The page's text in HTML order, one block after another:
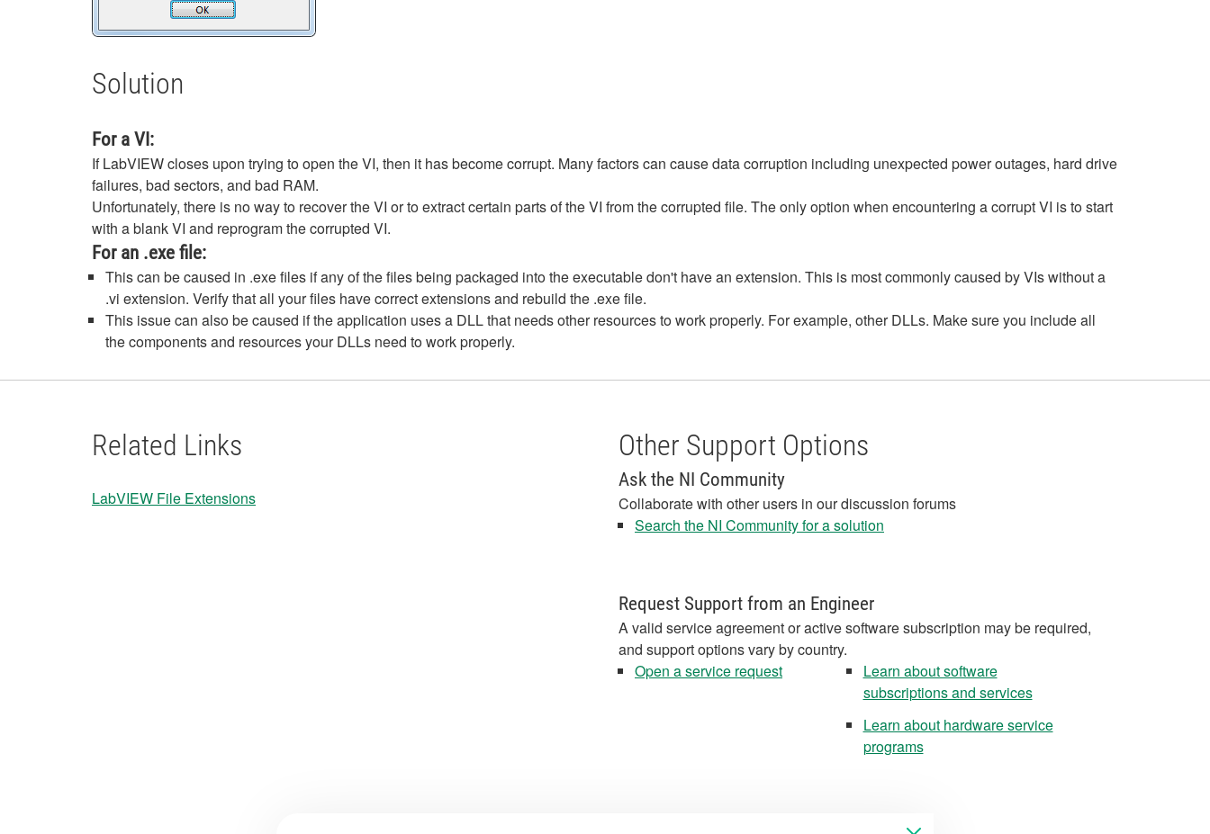
Solution
For a VI:
If LabVIEW closes upon trying to open the VI, then it has become corrupt. Many factors can cause data corruption including unexpected power outages, hard drive
failures, bad sectors, and bad RAM.
Unfortunately, there is no way to recover the VI or to extract certain parts of the VI from the corrupted file. The only option when encountering a corrupt VI is to start
with a blank VI and reprogram the corrupted VI.
For an .exe file:
This can be caused in .exe files if any of the files being packaged into the executable don't have an extension. This is most commonly caused by VIs without a
.vi extension. Verify that all your files have correct extensions and rebuild the .exe file.
This issue can also be caused if the application uses a DLL that needs other resources to work properly. For example, other DLLs. Make sure you include all
the components and resources your DLLs need to work properly.
Related Links
LabVIEW File Extensions
Other Support Options
Ask the NI Community
Collaborate with other users in our discussion forums
Search the NI Community for a solution
Request Support from an Engineer
A valid service agreement or active software subscription may be required,
and support options vary by country.
Open a service request
Learn about software
subscriptions and services
Learn about hardware service
programs